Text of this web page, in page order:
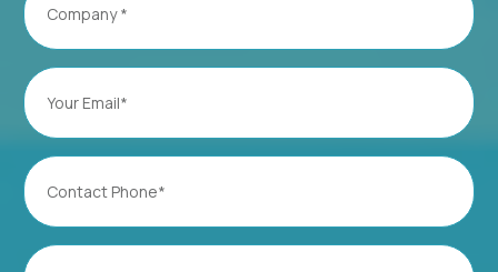
Email
Contact
Phone(Required)
Message